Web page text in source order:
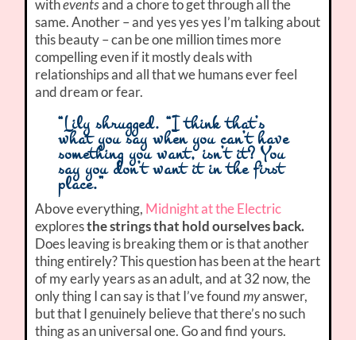
witheventsand a chore to get through all the
same. Another – and yes yes yes I’m talking about
this beauty – can be one million times more
compelling even if it mostly deals with
relationships and all that we humans ever feel
and dream or fear.
“Lily shrugged. “I think that’s
what you say when you can’t have
something you want, isn’t it? You
say you don’t want it in the first
place.”
Above everything, Midnight at the Electric
exploresthe strings that hold ourselves back.
Does leaving is breaking them or is that another
thing entirely? This question has been at the heart
of my early years as an adult, and at 32 now, the
only thing I can say is that I’ve foundmyanswer,
but that I genuinely believe that there’s no such
thing as an universal one. Go and find yours.